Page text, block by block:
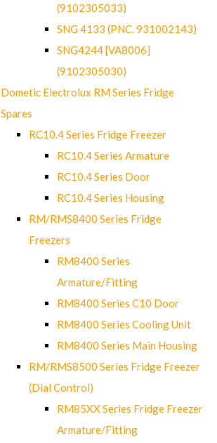
(9102305033)
SNG 4133 (PNC. 931002143)
SNG4244 [VA8006]
(9102305030)
Dometic Electrolux RM Series Fridge
Spares
RC10.4 Series Fridge Freezer
RC10.4 Series Armature
RC10.4 Series Door
RC10.4 Series Housing
RM/RMS8400 Series Fridge
Freezers
RM8400 Series
Armature/Fitting
RM8400 Series C10 Door
RM8400 Series Cooling Unit
RM8400 Series Main Housing
RM/RMS8500 Series Fridge Freezer
(Dial Control)
RM85XX Series Fridge Freezer
Armature/Fitting